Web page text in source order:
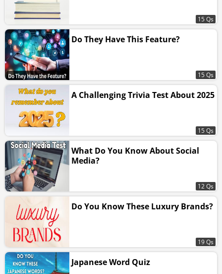
15 Qs
Do They Have This Feature?
15 Qs
A Challenging Trivia Test About 2025
15 Qs
What Do You Know About Social
Media?
12 Qs
Do You Know These Luxury Brands?
19 Qs
Japanese Word Quiz